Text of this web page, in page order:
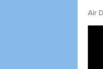
Air